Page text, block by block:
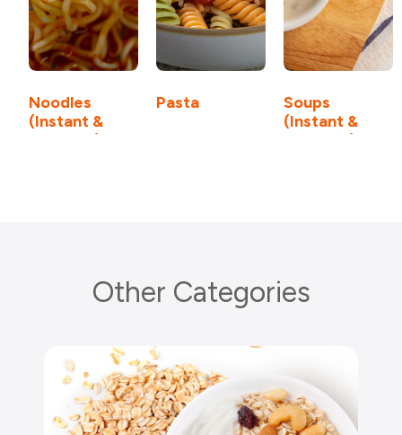
Noodles
(Instant &
Cook-up)
Pasta
Soups
(Instant &
Cook-up)
Other Categories